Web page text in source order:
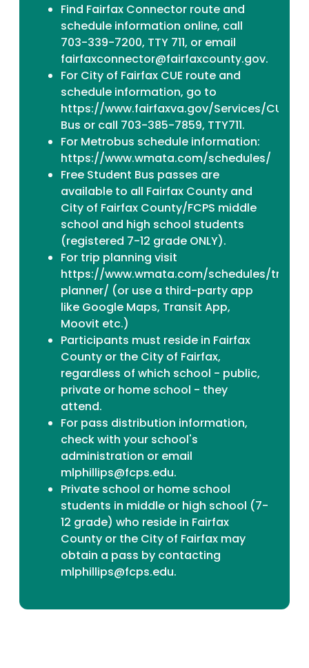
Find Fairfax Connector route and
schedule information online, call
703-339-7200, TTY 711, or email
fairfaxconnector@fairfaxcounty.gov.
For City of Fairfax CUE route and
schedule information, go to
https://www.fairfaxva.gov/Services/CUE-
Bus or call 703-385-7859, TTY711.
For Metrobus schedule information:
https://www.wmata.com/schedules/
Free Student Bus passes are
available to all Fairfax County and
City of Fairfax County/FCPS middle
school and high school students
(registered 7-12 grade ONLY).
For trip planning visit
https://www.wmata.com/schedules/trip-
planner/ (or use a third-party app
like Google Maps, Transit App,
Moovit etc.)
Participants must reside in Fairfax
County or the City of Fairfax,
regardless of which school - public,
private or home school - they
attend.
For pass distribution information,
check with your school's
administration or email
mlphillips@fcps.edu.
Private school or home school
students in middle or high school (7-
12 grade) who reside in Fairfax
County or the City of Fairfax may
obtain a pass by contacting
mlphillips@fcps.edu.